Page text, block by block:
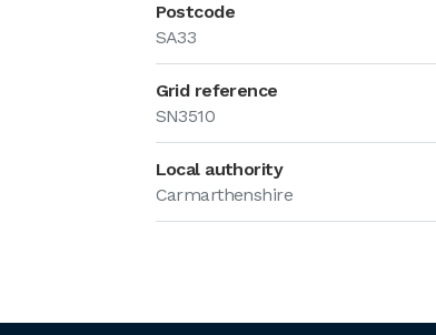
Postcode
SA33
Grid reference
SN3510
Local authority
Carmarthenshire